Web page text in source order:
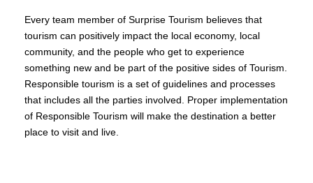
Every team member of Surprise Tourism believes that
tourism can positively impact the local economy, local
community, and the people who get to experience
something new and be part of the positive sides of Tourism.
Responsible tourism is a set of guidelines and processes
that includes all the parties involved. Proper implementation
of Responsible Tourism will make the destination a better
place to visit and live.